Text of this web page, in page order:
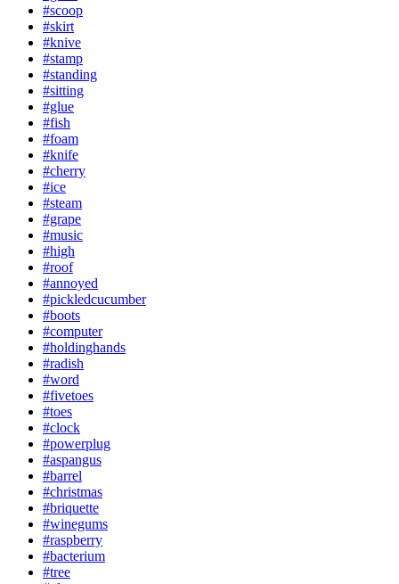
#scoop
#skirt
#knive
#stamp
#standing
#sitting
#glue
#fish
#foam
#knife
#cherry
#ice
#steam
#grape
#music
#high
#roof
#annoyed
#pickledcucumber
#boots
#computer
#holdinghands
#radish
#word
#fivetoes
#toes
#clock
#powerplug
#aspangus
#barrel
#christmas
#briquette
#winegums
#raspberry
#bacterium
#tree